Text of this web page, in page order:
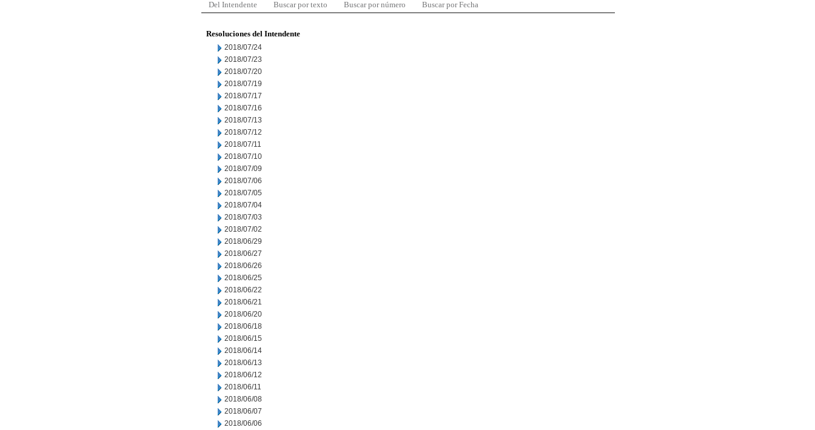
Del Intendente Buscar por texto Buscar por número Buscar por Fecha
Resoluciones del Intendente
2018/07/24
2018/07/23
2018/07/20
2018/07/19
2018/07/17
2018/07/16
2018/07/13
2018/07/12
2018/07/11
2018/07/10
2018/07/09
2018/07/06
2018/07/05
2018/07/04
2018/07/03
2018/07/02
2018/06/29
2018/06/27
2018/06/26
2018/06/25
2018/06/22
2018/06/21
2018/06/20
2018/06/18
2018/06/15
2018/06/14
2018/06/13
2018/06/12
2018/06/11
2018/06/08
2018/06/07
2018/06/06